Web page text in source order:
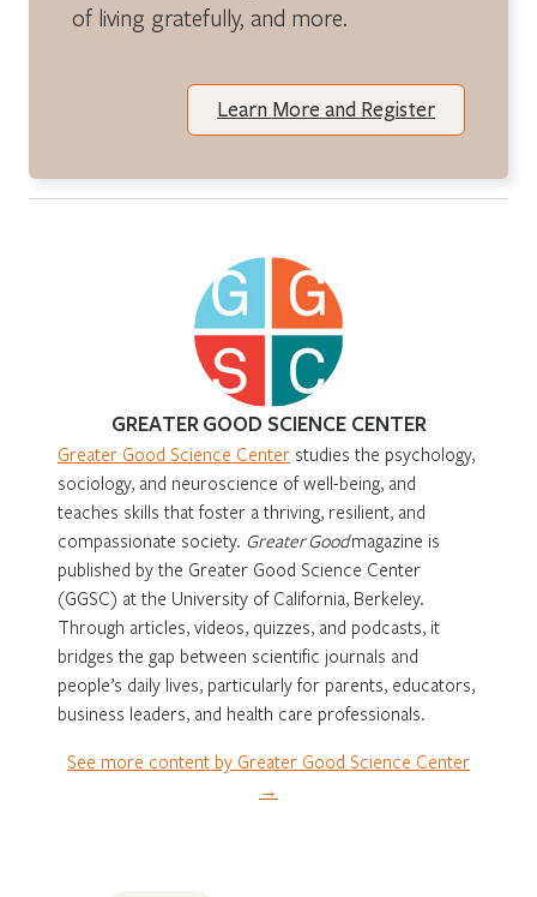
of living gratefully, and more.
Learn More and Register
GREATER GOOD SCIENCE CENTER
Greater Good Science Center studies the psychology,
sociology, and neuroscience of well-being, and
teaches skills that foster a thriving, resilient, and
compassionate society. Greater Goodmagazine is
published by the Greater Good Science Center
(GGSC) at the University of California, Berkeley.
Through articles, videos, quizzes, and podcasts, it
bridges the gap between scientific journals and
people’s daily lives, particularly for parents, educators,
business leaders, and health care professionals.
See more content by Greater Good Science Center
→